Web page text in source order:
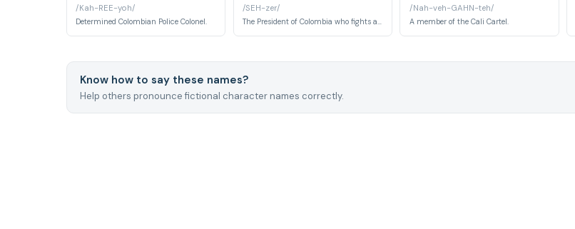
/Kah-REE-yoh/
Determined Colombian Police Colonel.
/SEH-zer/
The President of Colombia who fights against Pablo Escobar.
/Nah-veh-GAHN-teh/
A member of the Cali Cartel.
Know how to say these names?
Help others pronounce fictional character names correctly.